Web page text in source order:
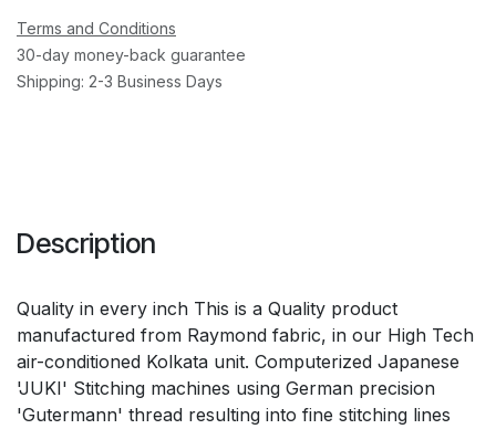
Terms and Conditions
30-day money-back guarantee
Shipping: 2-3 Business Days
Description
Quality in every inch This is a Quality product
manufactured from Raymond fabric, in our High Tech
air-conditioned Kolkata unit. Computerized Japanese
'JUKI' Stitching machines using German precision
'Gutermann' thread resulting into fine stitching lines